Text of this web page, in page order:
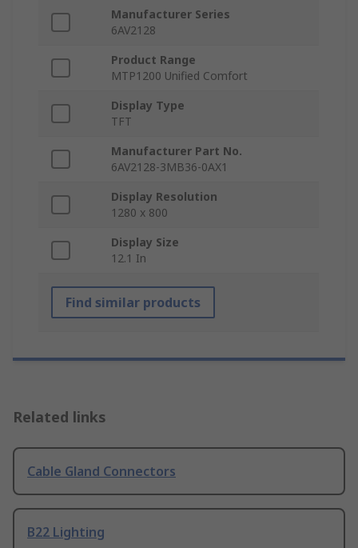
Manufacturer Series
6AV2128
Product Range
MTP1200 Unified Comfort
Display Type
TFT
Manufacturer Part No.
6AV2128-3MB36-0AX1
Display Resolution
1280 x 800
Display Size
12.1 In
Find similar products
Related links
Cable Gland Connectors
B22 Lighting